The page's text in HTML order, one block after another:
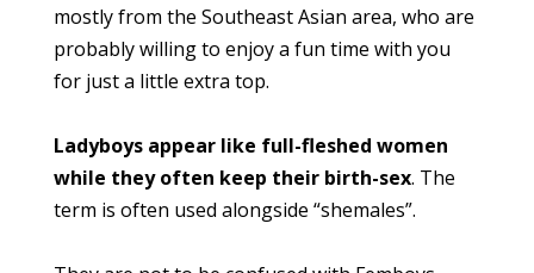
mostly from the Southeast Asian area, who are
probably willing to enjoy a fun time with you
for just a little extra top.
Ladyboys appear like full-fleshed women
while they often keep their birth-sex. The
term is often used alongside “shemales”.